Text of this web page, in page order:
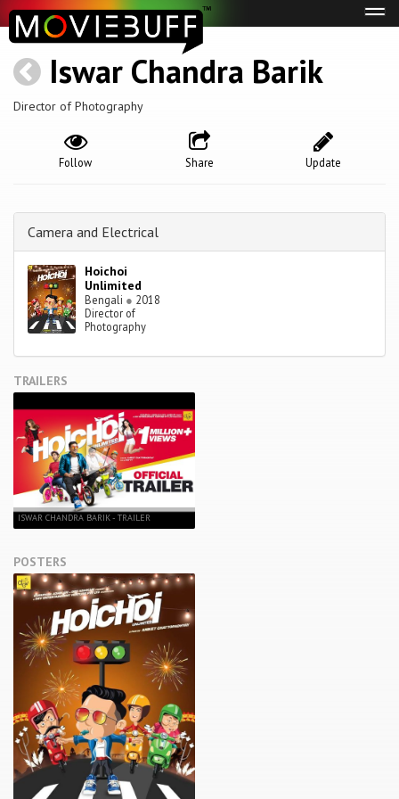
Iswar Chandra Barik
Director of Photography
Update
Share
Follow
Camera and Electrical
Hoichoi
Unlimited
Bengali ● 2018
Director of
Photography
TRAILERS
ISWAR CHANDRA BARIK - TRAILER
POSTERS